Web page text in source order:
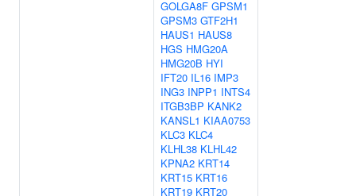
GOLGA8F GPSM1
GPSM3 GTF2H1
HAUS1 HAUS8
HGS HMG20A
HMG20B HYI
IFT20 IL16 IMP3
ING3 INPP1 INTS4
ITGB3BP KANK2
KANSL1 KIAA0753
KLC3 KLC4
KLHL38 KLHL42
KPNA2 KRT14
KRT15 KRT16
KRT19 KRT20